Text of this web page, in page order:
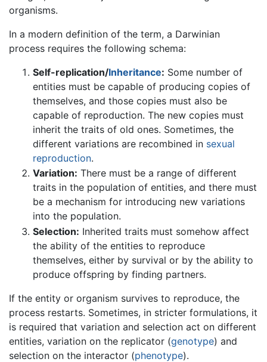
organisms.
In a modern definition of the term, a Darwinian
process requires the following schema:
Self-replication/Inheritance: Some number of
entities must be capable of producing copies of
themselves, and those copies must also be
capable of reproduction. The new copies must
inherit the traits of old ones. Sometimes, the
different variations are recombined in sexual
reproduction.
Variation: There must be a range of different
traits in the population of entities, and there must
be a mechanism for introducing new variations
into the population.
Selection: Inherited traits must somehow affect
the ability of the entities to reproduce
themselves, either by survival or by the ability to
produce offspring by finding partners.
If the entity or organism survives to reproduce, the
process restarts. Sometimes, in stricter formulations, it
is required that variation and selection act on different
entities, variation on the replicator (genotype) and
selection on the interactor (phenotype).